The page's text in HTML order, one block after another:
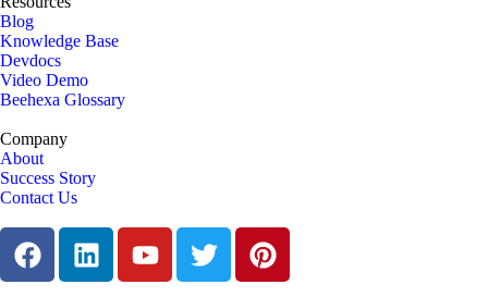
Blog
Knowledge Base
Devdocs
Video Demo
Beehexa Glossary
Company
About
Success Story
Contact Us